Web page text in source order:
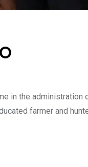
in the administration
farmer and